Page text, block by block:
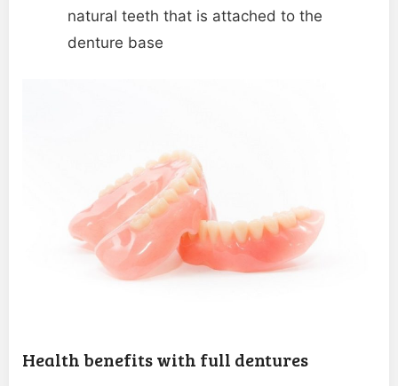
natural teeth that is attached to the
denture base
Health benefits with full dentures